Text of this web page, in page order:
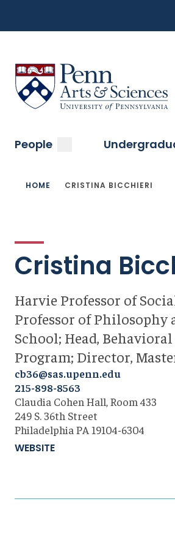
main
Menu
Sas Penn, Arts and Sciences,
Main
navigation
People submenu
Breadcrumb
HOME CRISTINA BICCHIERI
Cristina
Harvie Professor of
Professor of Philosophy
School; Head,
Program; Director,
cb36@sas.upenn.edu
215-898-8563
Claudia Cohen Hall, Room 433
249 S. 36th Street
Philadelphia PA 19104-6304
WEBSITE